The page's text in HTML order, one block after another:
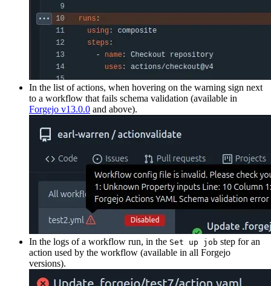
In the list of actions, when hovering on the warning sign next
to a workflow that fails schema validation (available in
Forgejo v13.0.0 and above).
In the logs of a workflow run, in the Set up job step for an
action used by the workflow (available in all Forgejo
versions).